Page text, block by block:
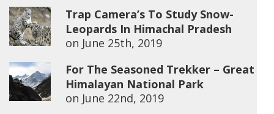
Trap Camera’s To Study Snow-
Leopards In Himachal Pradesh
on June 25th, 2019
For The Seasoned Trekker – Great
Himalayan National Park
on June 22nd, 2019